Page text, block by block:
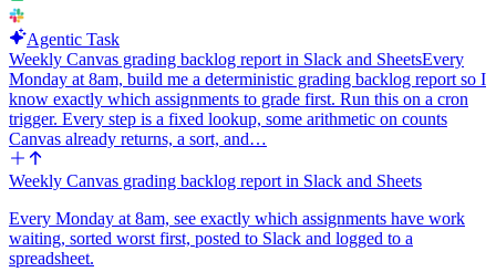
Agentic Task
Weekly Canvas grading backlog report in Slack and SheetsEvery
Monday at 8am, build me a deterministic grading backlog report so I
know exactly which assignments to grade first. Run this on a cron
trigger. Every step is a fixed lookup, some arithmetic on counts
Canvas already returns, a sort, and…
Weekly Canvas grading backlog report in Slack and Sheets
Every Monday at 8am, see exactly which assignments have work
waiting, sorted worst first, posted to Slack and logged to a
spreadsheet.